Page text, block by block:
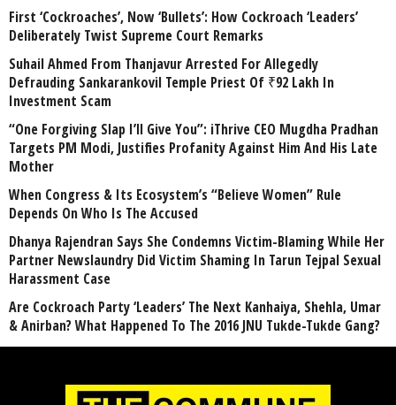
First ‘Cockroaches’, Now ‘Bullets’: How Cockroach ‘Leaders’
Deliberately Twist Supreme Court Remarks
Suhail Ahmed From Thanjavur Arrested For Allegedly
Defrauding Sankarankovil Temple Priest Of ₹92 Lakh In
Investment Scam
“One Forgiving Slap I’ll Give You”: iThrive CEO Mugdha Pradhan
Targets PM Modi, Justifies Profanity Against Him And His Late
Mother
When Congress & Its Ecosystem’s “Believe Women” Rule
Depends On Who Is The Accused
Dhanya Rajendran Says She Condemns Victim-Blaming While Her
Partner Newslaundry Did Victim Shaming In Tarun Tejpal Sexual
Harassment Case
Are Cockroach Party ‘Leaders’ The Next Kanhaiya, Shehla, Umar
& Anirban? What Happened To The 2016 JNU Tukde-Tukde Gang?